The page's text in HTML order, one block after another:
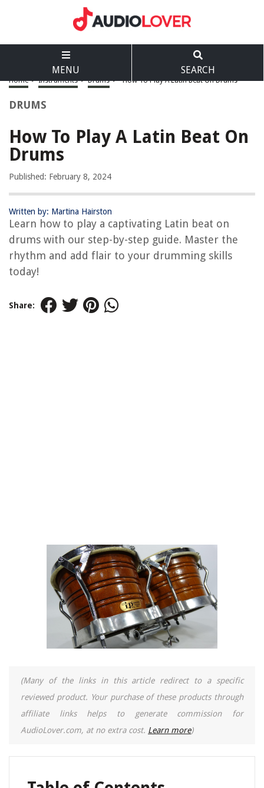
MENU SEARCH
Home > Instruments > Drums > How To Play A Latin Beat On Drums
DRUMS
How To Play A Latin Beat On
Drums
Published: February 8, 2024
Written by: Martina Hairston
Learn how to play a captivating Latin beat on
drums with our step-by-step guide. Master the
rhythm and add flair to your drumming skills
today!
Share:
(Many of the links in this article redirect to a specific
reviewed product. Your purchase of these products through
affiliate links helps to generate commission for
AudioLover.com, at no extra cost. Learn more)